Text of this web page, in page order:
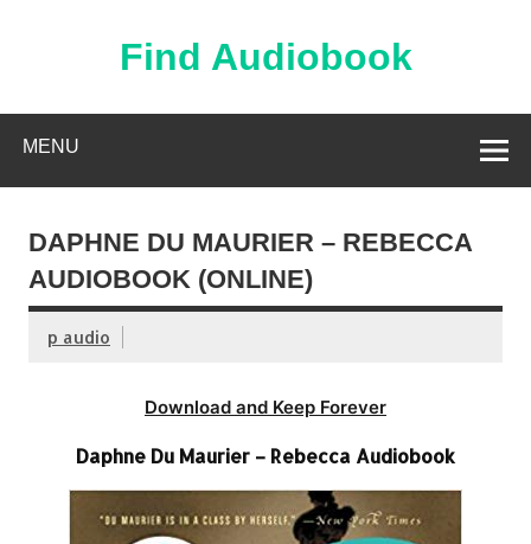
Find Audiobook
MENU
DAPHNE DU MAURIER – REBECCA
AUDIOBOOK (ONLINE)
p audio
Download and Keep Forever
Daphne Du Maurier – Rebecca Audiobook